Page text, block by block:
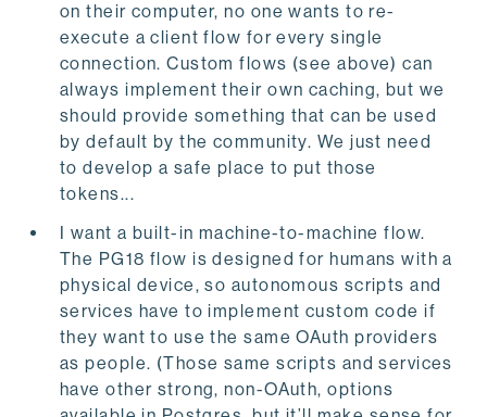
on their computer, no one wants to re-
execute a client flow for every single
connection. Custom flows (see above) can
always implement their own caching, but we
should provide something that can be used
by default by the community. We just need
to develop a safe place to put those
tokens...
I want a built-in machine-to-machine flow.
The PG18 flow is designed for humans with a
physical device, so autonomous scripts and
services have to implement custom code if
they want to use the same OAuth providers
as people. (Those same scripts and services
have other strong, non-OAuth, options